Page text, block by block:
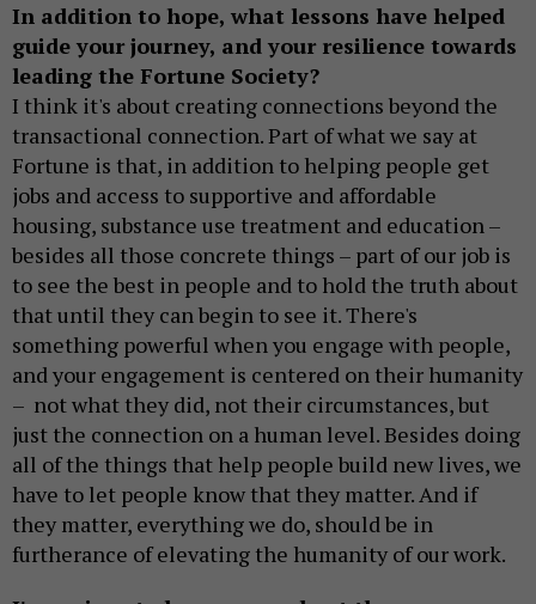
In addition to hope, what lessons have helped
guide your journey, and your resilience towards
leading the Fortune Society?
I think it's about creating connections beyond the
transactional connection. Part of what we say at
Fortune is that, in addition to helping people get
jobs and access to supportive and affordable
housing, substance use treatment and education –
besides all those concrete things – part of our job is
to see the best in people and to hold the truth about
that until they can begin to see it. There's
something powerful when you engage with people,
and your engagement is centered on their humanity
– not what they did, not their circumstances, but
just the connection on a human level. Besides doing
all of the things that help people build new lives, we
have to let people know that they matter. And if
they matter, everything we do, should be in
furtherance of elevating the humanity of our work.